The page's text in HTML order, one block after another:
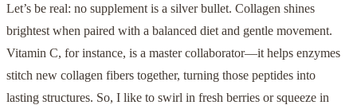
Let’s be real: no supplement is a silver bullet. Collagen shines
brightest when paired with a balanced diet and gentle movement.
Vitamin C, for instance, is a master collaborator—it helps enzymes
stitch new collagen fibers together, turning those peptides into
lasting structures. So, I like to swirl in fresh berries or squeeze in